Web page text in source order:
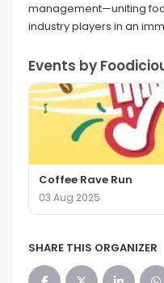
management—uniting
industry players in an
Events by
Coffee Rave Run
03 Aug 2025
SHARE THIS ORGANIZER